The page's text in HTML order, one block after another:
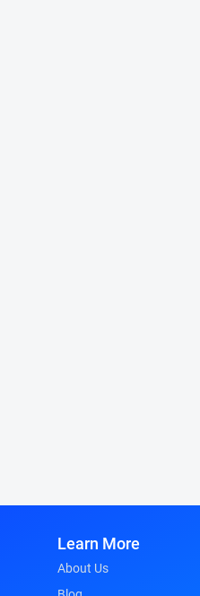
Learn More
About Us